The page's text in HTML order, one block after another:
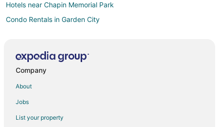
Hotels near Chapin Memorial Park
Condo Rentals in Garden City
Motels in Socastee
Town Houses in Socastee
Company
About
Jobs
List your property